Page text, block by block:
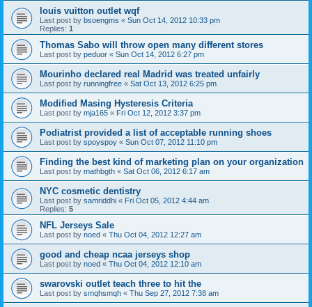
louis vuitton outlet wqf
Last post by bsoengms « Sun Oct 14, 2012 10:33 pm
Replies: 1
Thomas Sabo will throw open many different stores
Last post by peduor « Sun Oct 14, 2012 6:27 pm
Mourinho declared real Madrid was treated unfairly
Last post by runningfree « Sat Oct 13, 2012 6:25 pm
Modified Masing Hysteresis Criteria
Last post by mja165 « Fri Oct 12, 2012 3:37 pm
Podiatrist provided a list of acceptable running shoes
Last post by spoyspoy « Sun Oct 07, 2012 11:10 pm
Finding the best kind of marketing plan on your organization
Last post by mathbgth « Sat Oct 06, 2012 6:17 am
NYC cosmetic dentistry
Last post by samriddhi « Fri Oct 05, 2012 4:44 am
Replies: 5
NFL Jerseys Sale
Last post by noed « Thu Oct 04, 2012 12:27 am
good and cheap ncaa jerseys shop
Last post by noed « Thu Oct 04, 2012 12:10 am
swarovski outlet teach three to hit the
Last post by smqhsmqh « Thu Sep 27, 2012 7:38 am